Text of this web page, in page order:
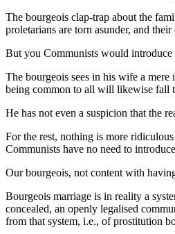
The bourgeois clap-trap about the
proletarians are torn asunder, and
But you Communists would
The bourgeois sees in his wife a
being common to all will likewise fall
He has not even a suspicion that the
For the rest, nothing is more
Communists have no need to
Our bourgeois, not content with
Bourgeois marriage is in reality a
concealed, an openly legalised
from that system, i.e., of prostitution